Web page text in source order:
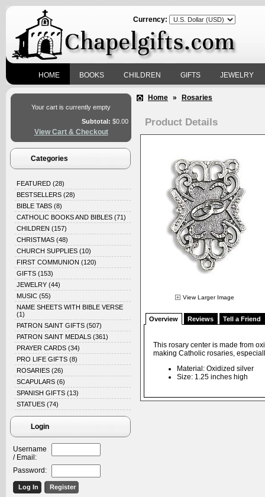
Currency:
HOME BOOKS CHILDREN GIFTS JEWELRY
Your cart is currently empty
Subtotal: $0.00
View Cart & Checkout
Categories
FEATURED (28)
BESTSELLERS (28)
BIBLE TABS (8)
CATHOLIC BOOKS AND BIBLES (71)
CHILDREN (157)
CHRISTMAS (48)
CHURCH SUPPLIES (10)
FIRST COMMUNION (120)
GIFTS (153)
JEWELRY (44)
MUSIC (55)
NAME SHEETS WITH BIBLE VERSE
(1)
PATRON SAINT GIFTS (507)
PATRON SAINT MEDALS (361)
PRAYER CARDS (34)
PRO LIFE GIFTS (8)
ROSARIES (26)
SCAPULARS (6)
SPANISH GIFTS (13)
STATUES (74)
Login
Username
/ Email:
Password:
Home » Rosaries
Product Details
View Larger Image
Overview Reviews Tell a Friend
This rosary center is made from
making Catholic rosaries,
Material: Oxidized silver
Size: 1.25 inches high